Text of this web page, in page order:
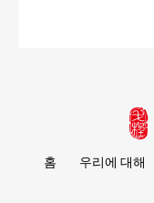
홈 우리에 대해